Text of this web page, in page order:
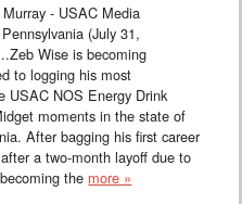
- USAC Media
(July 31,
Wise is becoming
to logging his most
USAC NOS Energy Drink
moments in the state of
After bagging his first career
a two-month layoff due to
the more »